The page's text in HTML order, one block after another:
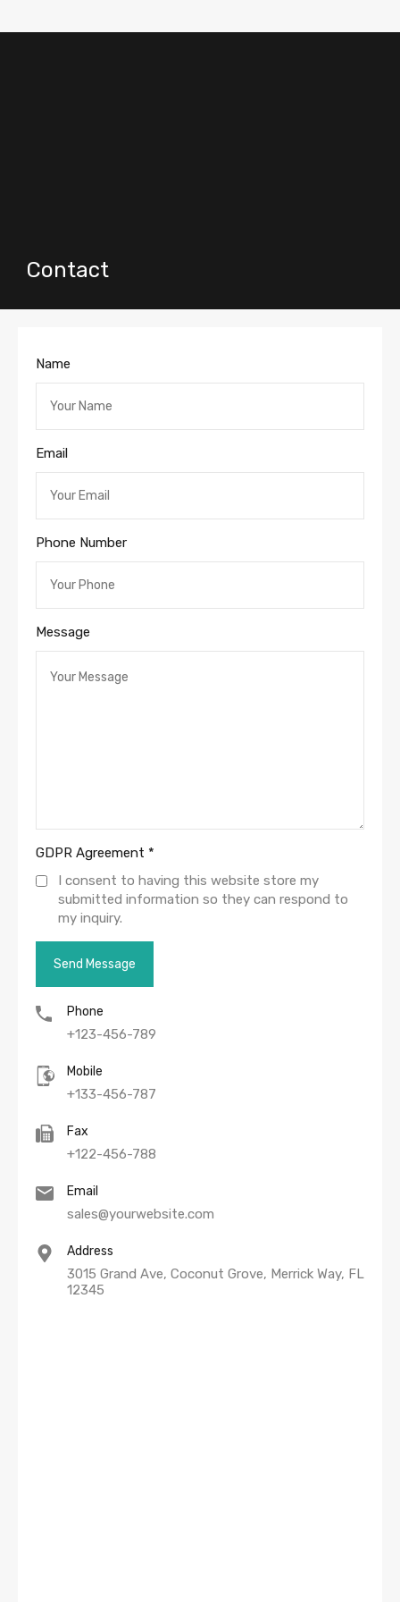
Contact
Name
Email
Phone Number
Message
GDPR Agreement *
I consent to having this website store my
submitted information so they can respond to
my inquiry.
Phone
+123-456-789
Mobile
+133-456-787
Fax
+122-456-788
Email
sales@yourwebsite.com
Address
3015 Grand Ave, Coconut Grove, Merrick Way, FL
12345